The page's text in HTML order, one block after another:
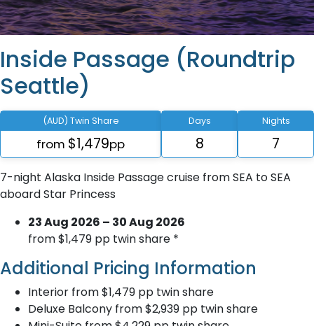
Inside Passage (Roundtrip
Seattle)
(AUD) Twin Share
from $1,479pp
Days
8
Nights
7
7-night Alaska Inside Passage cruise from SEA to SEA
aboard Star Princess
23 Aug 2026 – 30 Aug 2026
from $1,479 pp twin share *
Additional Pricing Information
Interior from $1,479 pp twin share
Deluxe Balcony from $2,939 pp twin share